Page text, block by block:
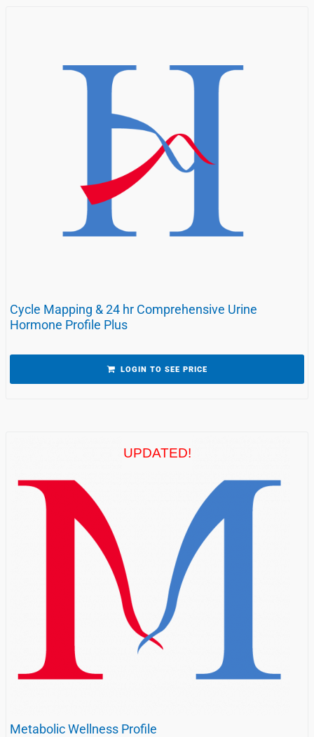
Cycle Mapping & 24 hr Comprehensive Urine
Hormone Profile Plus
LOGIN TO SEE PRICE
UPDATED!
Metabolic Wellness Profile